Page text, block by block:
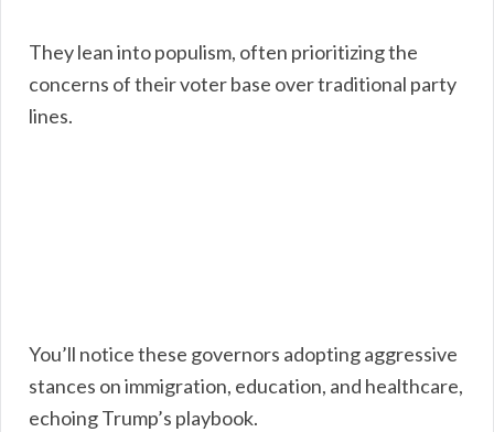
They lean into populism, often prioritizing the
concerns of their voter base over traditional party
lines.
You’ll notice these governors adopting aggressive
stances on immigration, education, and healthcare,
echoing Trump’s playbook.